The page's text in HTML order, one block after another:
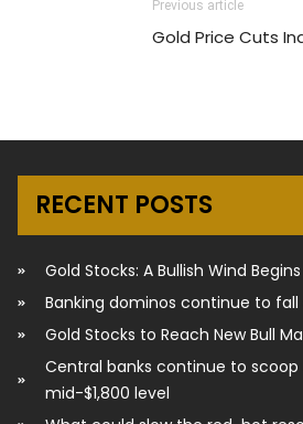
Previous article
Gold Price Cuts
RECENT POSTS
Gold Stocks: A Bullish Wind
Banking dominos continue to fall
Gold Stocks to Reach New Bull
Central banks continue to
mid-$1,800 level